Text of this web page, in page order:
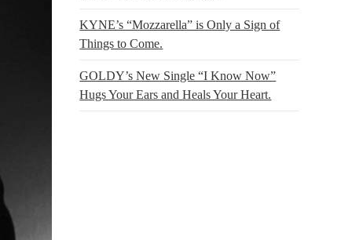
KYNE’s “Mozzarella” is Only a Sign of
Things to Come.
GOLDY’s New Single “I Know Now”
Hugs Your Ears and Heals Your Heart.